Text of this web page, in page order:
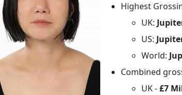
Highest
UK:
US:
World:
Combined
UK -£7